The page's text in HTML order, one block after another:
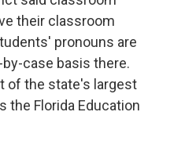
their classroom
pronouns are
case basis there.
of the state's largest
the Florida Education